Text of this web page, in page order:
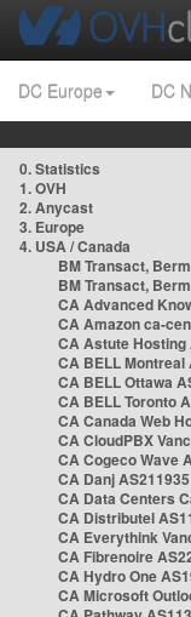
DC Europe DC
0. Statistics
1. OVH
2. Anycast
3. Europe
4. USA / Canada
BM Transact,
BM Transact,
CA Advanced
CA Amazon ca-
CA Astute Hosting
CA BELL Montreal
CA BELL Ottawa
CA BELL Toronto
CA Canada Web
CA CloudPBX
CA Cogeco Wave
CA Danj AS211935
CA Data Centers
CA Distributel
CA Everythink
CA Fibrenoire
CA Hydro One
CA Microsoft